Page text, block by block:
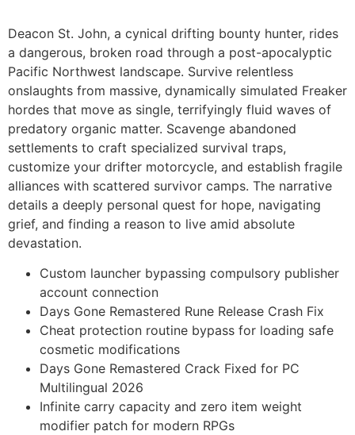
Deacon St. John, a cynical drifting bounty hunter, rides
a dangerous, broken road through a post-apocalyptic
Pacific Northwest landscape. Survive relentless
onslaughts from massive, dynamically simulated Freaker
hordes that move as single, terrifyingly fluid waves of
predatory organic matter. Scavenge abandoned
settlements to craft specialized survival traps,
customize your drifter motorcycle, and establish fragile
alliances with scattered survivor camps. The narrative
details a deeply personal quest for hope, navigating
grief, and finding a reason to live amid absolute
devastation.
Custom launcher bypassing compulsory publisher
account connection
Days Gone Remastered Rune Release Crash Fix
Cheat protection routine bypass for loading safe
cosmetic modifications
Days Gone Remastered Crack Fixed for PC
Multilingual 2026
Infinite carry capacity and zero item weight
modifier patch for modern RPGs